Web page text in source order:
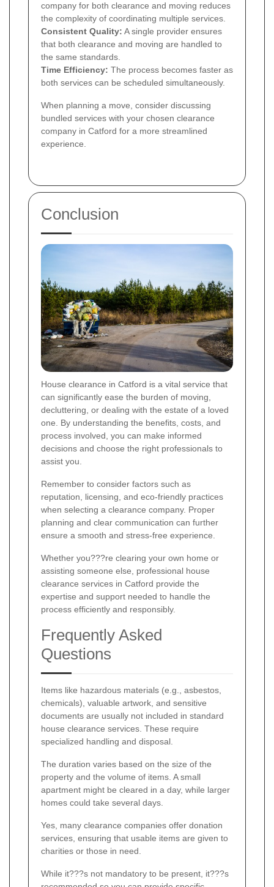
company for both clearance and moving reduces
the complexity of coordinating multiple services.
Consistent Quality: A single provider ensures
that both clearance and moving are handled to
the same standards.
Time Efficiency: The process becomes faster as
both services can be scheduled simultaneously.
When planning a move, consider discussing
bundled services with your chosen clearance
company in Catford for a more streamlined
experience.
Conclusion
House clearance in Catford is a vital service that
can significantly ease the burden of moving,
decluttering, or dealing with the estate of a loved
one. By understanding the benefits, costs, and
process involved, you can make informed
decisions and choose the right professionals to
assist you.
Remember to consider factors such as
reputation, licensing, and eco-friendly practices
when selecting a clearance company. Proper
planning and clear communication can further
ensure a smooth and stress-free experience.
Whether you???re clearing your own home or
assisting someone else, professional house
clearance services in Catford provide the
expertise and support needed to handle the
process efficiently and responsibly.
Frequently Asked
Questions
Items like hazardous materials (e.g., asbestos,
chemicals), valuable artwork, and sensitive
documents are usually not included in standard
house clearance services. These require
specialized handling and disposal.
The duration varies based on the size of the
property and the volume of items. A small
apartment might be cleared in a day, while larger
homes could take several days.
Yes, many clearance companies offer donation
services, ensuring that usable items are given to
charities or those in need.
While it???s not mandatory to be present, it???s